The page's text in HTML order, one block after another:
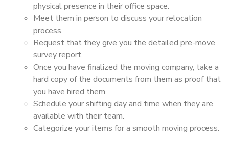
physical presence in their office space.
Meet them in person to discuss your relocation
process.
Request that they give you the detailed pre-move
survey report.
Once you have finalized the moving company, take a
hard copy of the documents from them as proof that
you have hired them.
Schedule your shifting day and time when they are
available with their team.
Categorize your items for a smooth moving process.